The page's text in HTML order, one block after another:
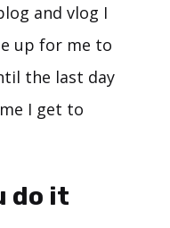
and vlog I
up for me to
the last day
I get to
do it